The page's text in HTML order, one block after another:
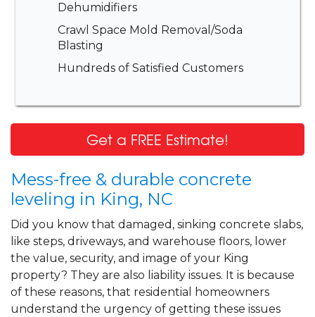
Dehumidifiers
Crawl Space Mold Removal/Soda
Blasting
Hundreds of Satisfied Customers
Get a FREE Estimate!
Mess-free & durable concrete
leveling in King, NC
Did you know that damaged, sinking concrete slabs,
like steps, driveways, and warehouse floors, lower
the value, security, and image of your King
property? They are also liability issues. It is because
of these reasons, that residential homeowners
understand the urgency of getting these issues